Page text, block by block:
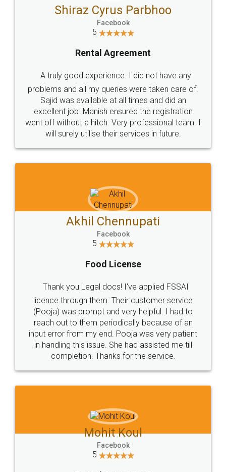
307-308 , Building No 3,
Sector 3, Millenium Business
hello@legaldocs.co.in
Call us at
+91 9022-1199-22
SOCIAL MEDIA
Sitemap Shipping Policy Terms & Conditions